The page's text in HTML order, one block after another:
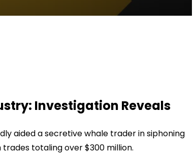
Investigation Reveals
aided a secretive whale trader in siphoning
totaling over $300 million.